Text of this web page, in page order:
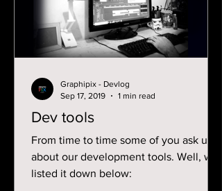
Dev tools
From time to time some of you ask us
about our development tools. Well, we
listed it down below:
Graphipix - Devlog
Sep 17, 2019
1 min read